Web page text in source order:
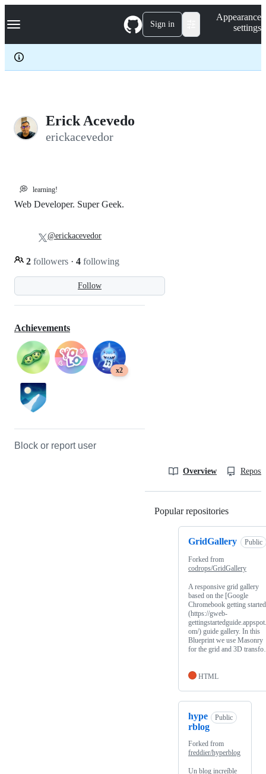
k
p
c
Navigation Menu Sign in
Appearance
settings
Erick Acevedo
erickacevedor
💭 learning!
Follow
Web Developer. Super Geek.
2 followers · 4 following
@erickacevedor
Achievements
x2
Block or report user
Overview
Popular repositories
GridGallery Public
Forked from
codrops/GridGallery
A responsive grid gallery
based on the [Google
Chromebook getting
(https://gweb-
om/) guide gallery. In this
Blueprint we use Masonry
for the grid and 3D
HTML
hype
rblog
Public
Forked from
freddier/hyperblog
Un blog increíble